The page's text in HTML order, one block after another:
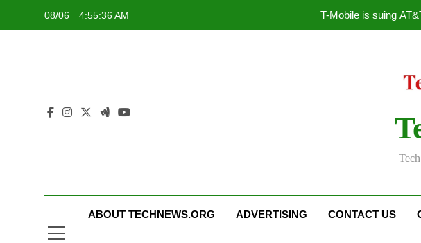
08/06 4:55:37 AM
T-Mobile is suing
T-Mobile is suing
ABOUT TECHNEWS.ORG ADVERTISING CONTACT US